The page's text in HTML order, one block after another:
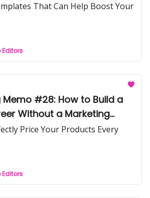
That Can Help Boost Your
Editors
Memo #28: How to Build a
Without a Marketing
Price Your Products Every
Editors